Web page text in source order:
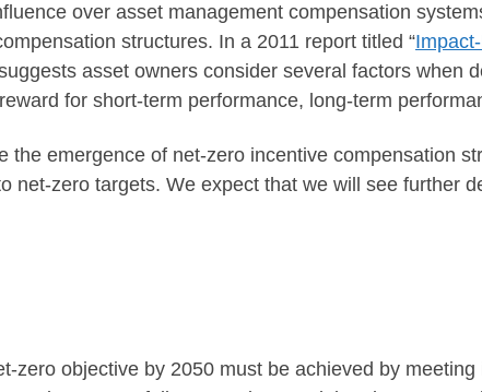
over asset management compensation
structures. In a 2011 report titled “
asset owners consider several factors when
for short-term performance, long-term
the emergence of net-zero incentive compensation
net-zero targets. We expect that we will see further
zero objective by 2050 must be achieved by